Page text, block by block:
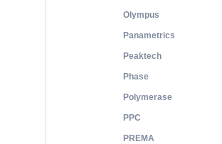
Olympus
Panametrics
Peaktech
Phase
Polymerase
PPC
PREMA